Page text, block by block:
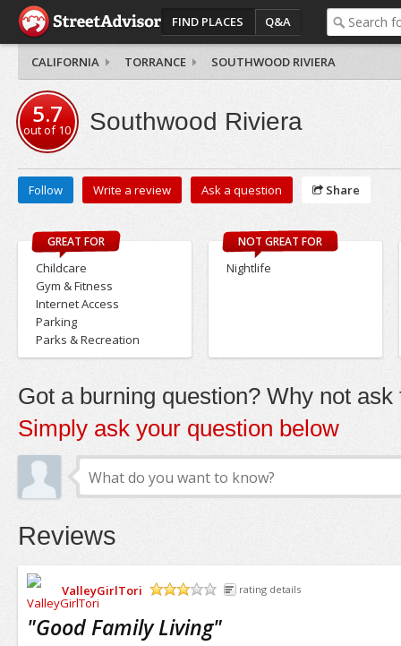
FIND PLACES Q&A
CALIFORNIA TORRANCE SOUTHWOOD RIVIERA
5.7
out of10 Southwood Riviera
Follow Write a review Ask a question Share
GREAT FOR
Childcare
Gym & Fitness
Internet Access
Parking
Parks & Recreation
NOT GREAT FOR
Nightlife
Got a burning question? Why not ask
Simply ask your question below
Reviews
ValleyGirlTori
rating details
"Good Family Living"